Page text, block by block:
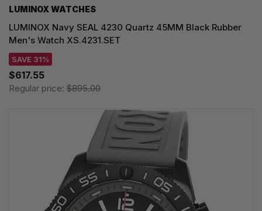
LUMINOX WATCHES
LUMINOX Navy SEAL 4230 Quartz 45MM Black Rubber
Men's Watch XS.4231.SET
SAVE 31%
$617.55
Regular price: $895.00